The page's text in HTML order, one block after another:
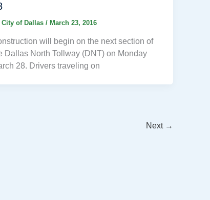
City of Dallas/March 23, 2016
will begin on the next section of
Dallas North Tollway (DNT) on Monday
28. Drivers traveling on
Next →